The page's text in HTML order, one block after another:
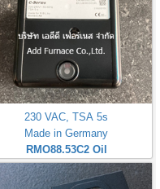
230 VAC, TSA 5s
Made in Germany
RMO88.53C2 Oil